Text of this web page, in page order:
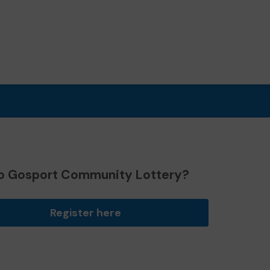
Gosport Community Lottery?
Register here